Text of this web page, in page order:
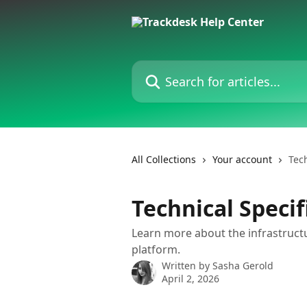
Search for articles...
All Collections Your account
Technical
Learn more about the
platform.
Written by Sasha Gerold
April 2, 2026